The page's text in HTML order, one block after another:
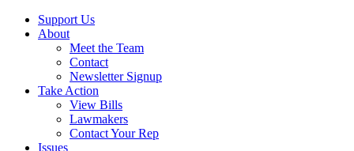
Support Us
About
Meet the Team
Contact
Newsletter Signup
Take Action
View Bills
Lawmakers
Contact Your Rep
Issues